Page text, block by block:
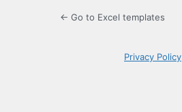
← Go to Excel templates
Privacy Policy